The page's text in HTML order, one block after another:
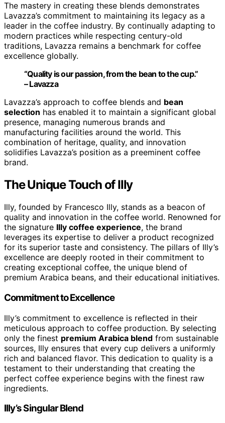
The mastery in creating these blends demonstrates
Lavazza’s commitment to maintaining its legacy as a
leader in the coffee industry. By continually adapting to
modern practices while respecting century-old
traditions, Lavazza remains a benchmark for coffee
excellence globally.
“Quality is our passion, from the bean to the cup.”
– Lavazza
Lavazza’s approach to coffee blends and bean
selection has enabled it to maintain a significant global
presence, managing numerous brands and
manufacturing facilities around the world. This
combination of heritage, quality, and innovation
solidifies Lavazza’s position as a preeminent coffee
brand.
The Unique Touch of Illy
Illy, founded by Francesco Illy, stands as a beacon of
quality and innovation in the coffee world. Renowned for
the signature Illy coffee experience, the brand
leverages its expertise to deliver a product recognized
for its superior taste and consistency. The pillars of Illy’s
excellence are deeply rooted in their commitment to
creating exceptional coffee, the unique blend of
premium Arabica beans, and their educational initiatives.
Commitment to Excellence
Illy’s commitment to excellence is reflected in their
meticulous approach to coffee production. By selecting
only the finest premium Arabica blend from sustainable
sources, Illy ensures that every cup delivers a uniformly
rich and balanced flavor. This dedication to quality is a
testament to their understanding that creating the
perfect coffee experience begins with the finest raw
ingredients.
Illy’s Singular Blend